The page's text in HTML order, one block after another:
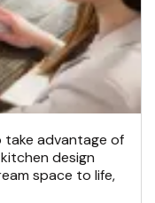
advantage of
design
space to life,